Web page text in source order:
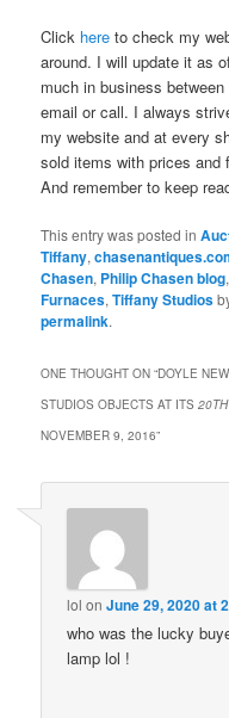
Click here to check my
around. I will update it as
much in business
email or call. I always
my website and at every
sold items with prices and
And remember to keep
This entry was posted in
Tiffany,
Chasen, Philip Chasen blog
Furnaces,Tiffany Studios
permalink.
ONE THOUGHT ON “DOYLE
STUDIOS OBJECTS AT ITS
NOVEMBER 9, 2016”
lol onJune 29, 2020 at
who was the lucky
lamp lol !